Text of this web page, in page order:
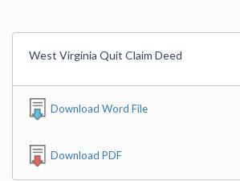
West Virginia Quit Claim Deed
Download Word File
Download PDF